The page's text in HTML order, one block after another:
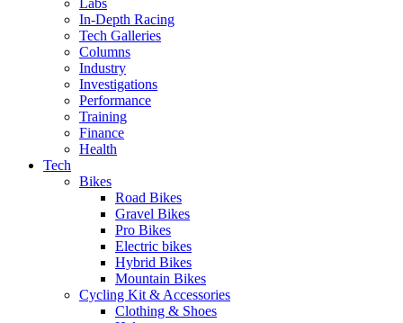
Labs
In-Depth Racing
Tech Galleries
Columns
Industry
Investigations
Performance
Training
Finance
Health
Tech
Bikes
Road Bikes
Gravel Bikes
Pro Bikes
Electric bikes
Hybrid Bikes
Mountain Bikes
Cycling Kit & Accessories
Clothing & Shoes